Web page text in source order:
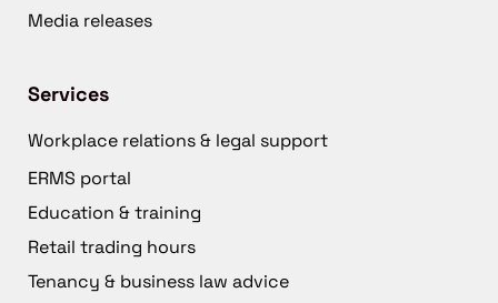
Media releases
Services
Workplace relations & legal support
ERMS portal
Education & training
Retail trading hours
Tenancy & business law advice